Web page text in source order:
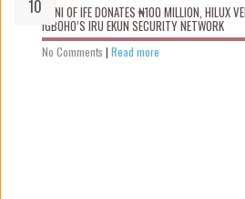
OONI OF IFE DONATES ₦100 MILLION, HILUX
IGBOHO’S IRU EKUN SECURITY NETWORK
No Comments | Read more